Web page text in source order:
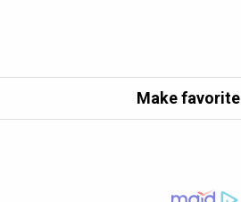
Make favorite